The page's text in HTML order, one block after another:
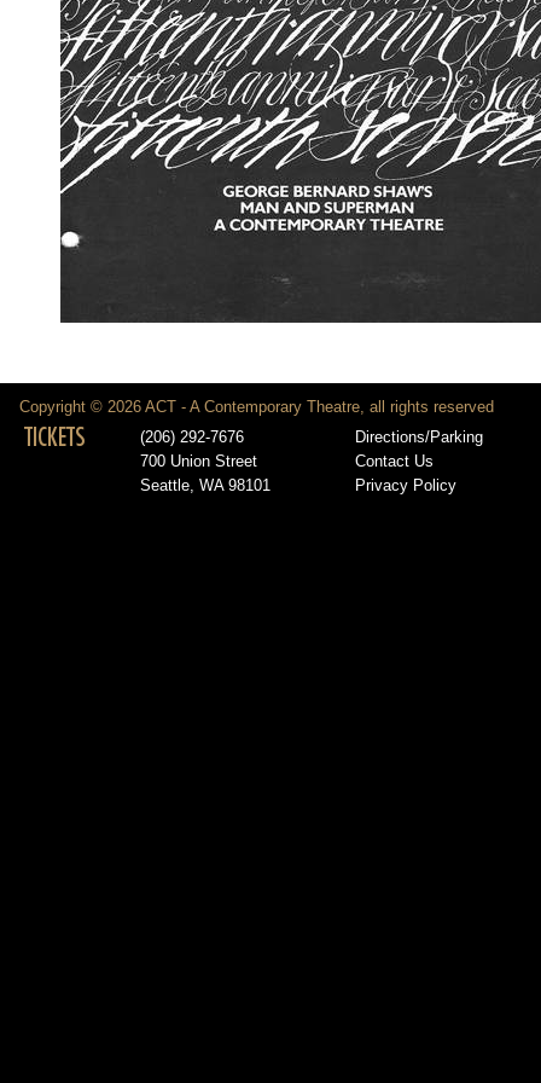
Copyright © 2026 ACT - A Contemporary Theatre, all rights reserved
TICKETS
(206) 292-7676
700 Union Street
Seattle, WA 98101
Directions/Parking
Contact Us
Privacy Policy